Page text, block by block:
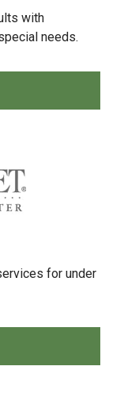
with
needs.
for under